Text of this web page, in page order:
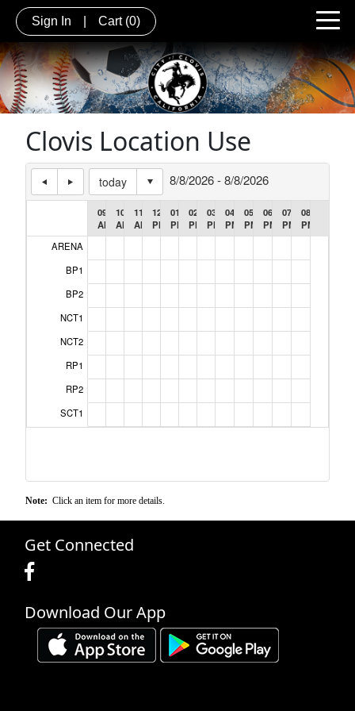
Sign In Cart (0)
Clovis Location Use
today 8/8/2026 - 8/8/2026
09:00
AM
10:00
AM
11:00
AM
12:00
PM
01:00
PM
02:00
PM
03:00
PM
04:00
PM
05:00
PM
06:00
PM
07:00
PM
08:00
PM
ARENAHeader Cell #1
BP1
BP2
NCT1
NCT2
RP1
RP2
SCT1
Note: Click an item for more details.
Get Connected
Download Our App